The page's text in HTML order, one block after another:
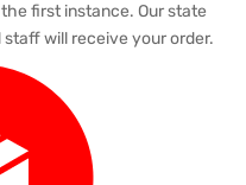
first instance. Our state
will receive your order.